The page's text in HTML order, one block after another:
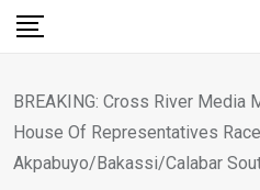
Skip
BREAKING: Cross River Media
House Of Representatives
Akpabuyo/Bakassi/Calabar